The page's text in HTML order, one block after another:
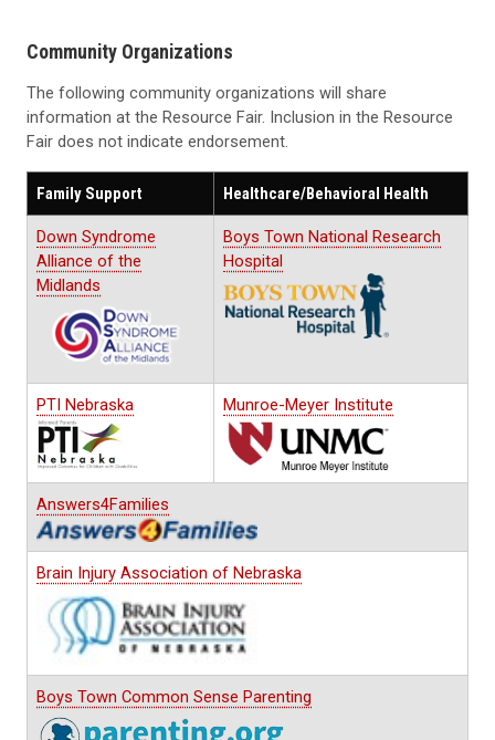
Community Organizations
The following community organizations will share
information at the Resource Fair. Inclusion in the Resource
Fair does not indicate endorsement.
Family Support Healthcare/Behavioral Health
Down Syndrome
Alliance of the
Midlands
Boys Town National Research
Hospital
PTI Nebraska Munroe-Meyer Institute
Answers4Families
Brain Injury Association of Nebraska
Boys Town Common Sense Parenting